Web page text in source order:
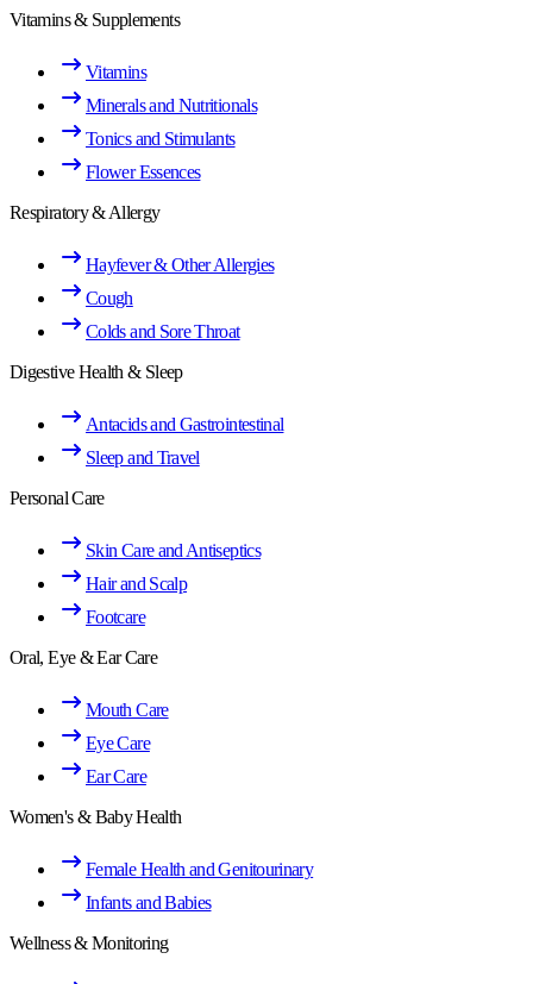
Vitamins & Supplements
Vitamins
Minerals and Nutritionals
Tonics and Stimulants
Flower Essences
Respiratory & Allergy
Hayfever & Other Allergies
Cough
Colds and Sore Throat
Digestive Health & Sleep
Antacids and Gastrointestinal
Sleep and Travel
Personal Care
Skin Care and Antiseptics
Hair and Scalp
Footcare
Oral, Eye & Ear Care
Mouth Care
Eye Care
Ear Care
Women's & Baby Health
Female Health and Genitourinary
Infants and Babies
Wellness & Monitoring